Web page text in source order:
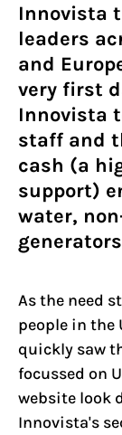
Innovista
leaders
and
very first
Innovista
staff and
cash (a
support)
water,
As the need
people in the
quickly saw
focussed on
website look
Innovista's